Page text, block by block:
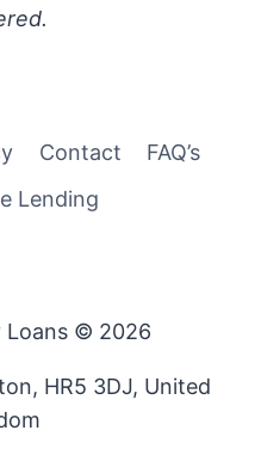
Contact
FAQ’s
Lending
Loans © 2026
HR5 3DJ, United